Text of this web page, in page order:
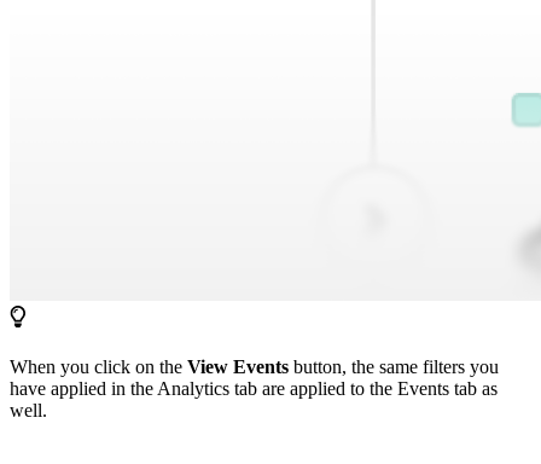
When you click on the View Events button, the same filters you
have applied in the Analytics tab are applied to the Events tab as
well.